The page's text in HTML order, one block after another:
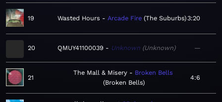
19 Wasted Hours Arcade Fire The Suburbs 3:20
20 QMUY41100039 Unknown Unknown —
21
The Mall & Misery
Broken Bells
Broken Bells
4:6